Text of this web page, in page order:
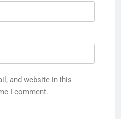
and website in this
I comment.